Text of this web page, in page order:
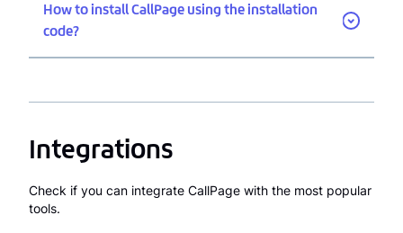
How to install CallPage using the installation
code?
Integrations
Check if you can integrate CallPage with the most popular
tools.